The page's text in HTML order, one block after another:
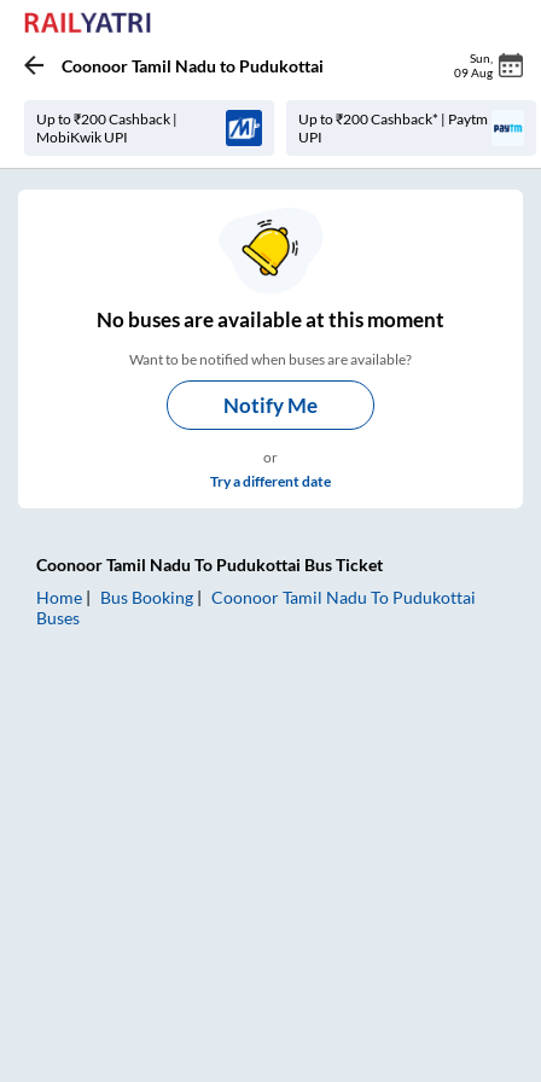
Coonoor Tamil Nadu to Pudukottai Sun
09 Aug
Up to ₹200 Cashback |
MobiKwik UPI
Up to ₹200 Cashback* | Paytm
UPI
Nobuses areavailable at this moment
Want to be notified when buses are available?
Notify Me
or
Try a different date
Coonoor Tamil Nadu To Pudukottai Bus Ticket
Home
Bus Booking Coonoor Tamil Nadu To Pudukottai
Buses